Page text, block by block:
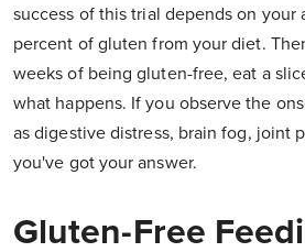
success of this trial depends on your
percent of gluten from your diet.
weeks of being gluten-free, eat a
what happens. If you observe the
as digestive distress, brain fog, joint
you've got your answer.
Gluten-Free